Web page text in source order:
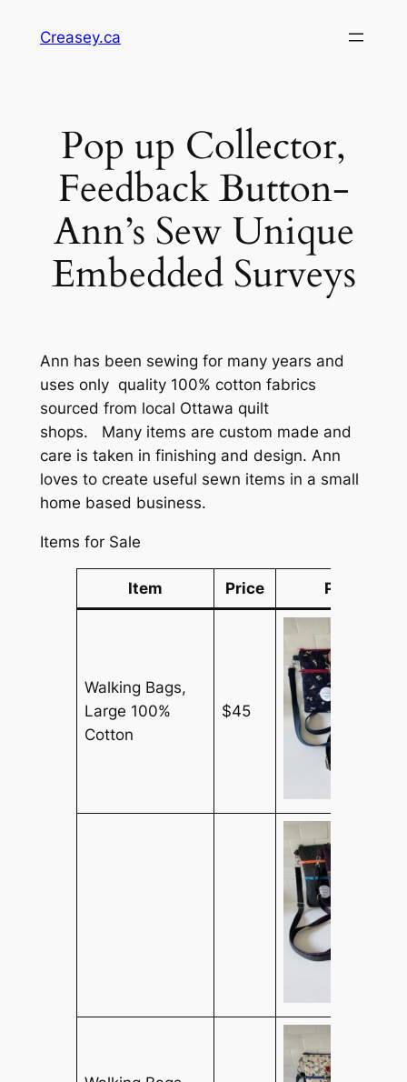
Creasey.ca
Pop up Collector,
Feedback Button-
Ann’s Sew Unique
Embedded Surveys
Ann has been sewing for many years and
uses only quality 100% cotton fabrics
sourced from local Ottawa quilt
shops. Many items are custom made and
care is taken in finishing and design. Ann
loves to create useful sewn items in a small
home based business.
Items for Sale
Item Price Picture
Walking Bags,
Large 100%
Cotton
$45